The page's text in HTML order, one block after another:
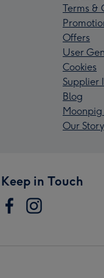
Terms &
Offers
User
Cookies
Supplier
Blog
Our Story
Keep in Touch